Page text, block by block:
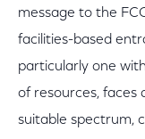
message to the
facilities-based
particularly one
of resources, faces
suitable spectrum,